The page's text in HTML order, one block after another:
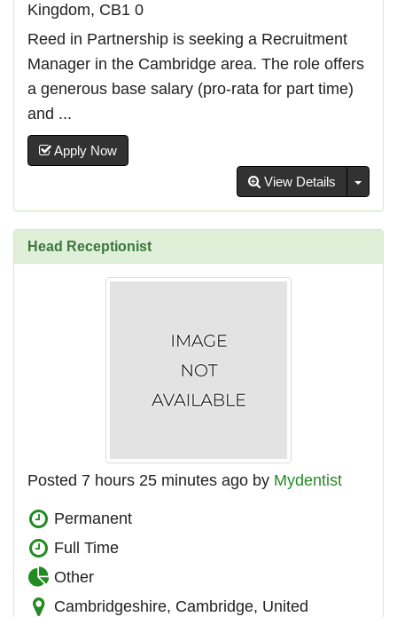
Kingdom, CB1 0
Reed in Partnership is seeking a Recruitment
Manager in the Cambridge area. The role offers
a generous base salary (pro-rata for part time)
and ...
Apply Now
View Details
Head Receptionist
Posted 7 hours 25 minutes ago by Mydentist
Permanent
Full Time
Other
Cambridgeshire, Cambridge, United